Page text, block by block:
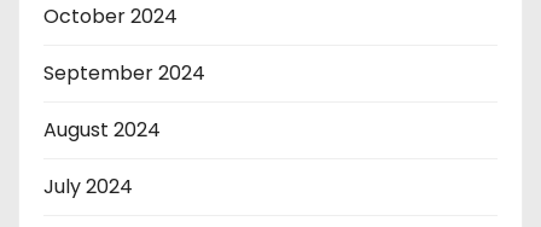
October 2024
September 2024
August 2024
July 2024